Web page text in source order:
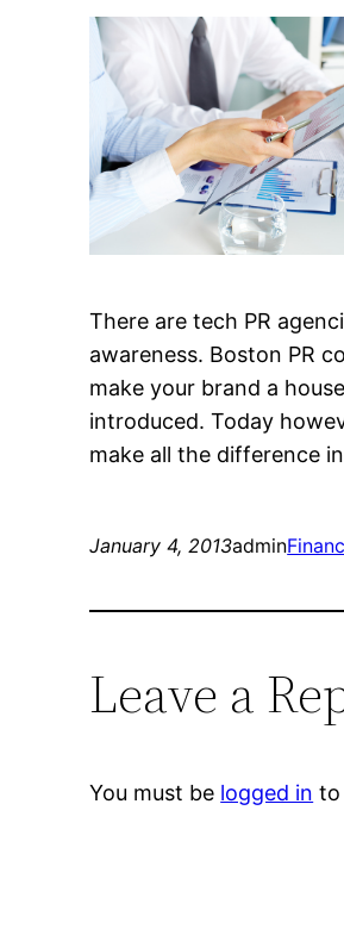
There are tech PR
awareness. Boston PR
make your brand a
introduced. Today
make all the difference
January 4, 2013admin
Leave a
You must be logged in to